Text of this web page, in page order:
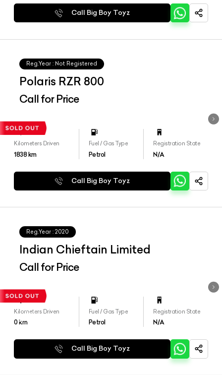
Call Big Boy Toyz
Reg.Year : Not Registered
Polaris RZR 800
Call for Price
Kilometers Driven
1838km
Fuel / Gas Type
Petrol
Registration State
N/A
Call Big Boy Toyz
Reg.Year : 2020
Indian Chieftain Limited
Call for Price
Kilometers Driven
0km
Fuel / Gas Type
Petrol
Registration State
N/A
Call Big Boy Toyz